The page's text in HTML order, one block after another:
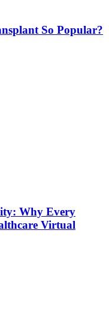
So Popular?
Why Every
Virtual